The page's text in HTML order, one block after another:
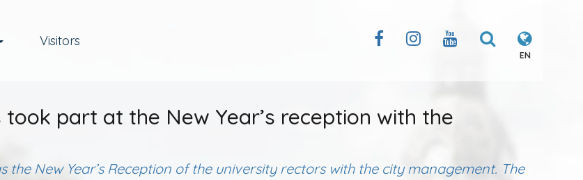
Visitors
EN
part at the New Year’s reception with the
New Year’s Reception of the university rectors with the city management. The